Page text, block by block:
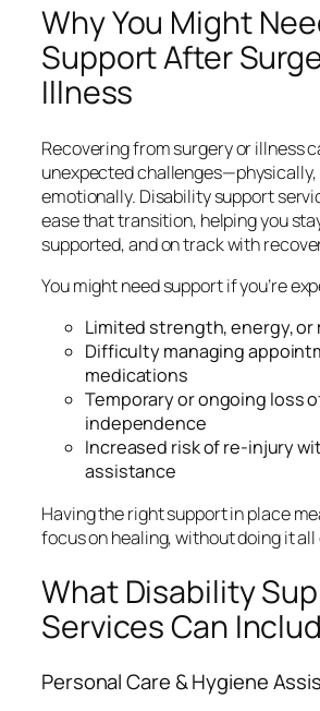
Why You Might
Support After
Illness
Recovering from surgery or illness
unexpected challenges—physically,
emotionally. Disability support
ease that transition, helping you
supported, and on track with
You might need support if you’re
Limited strength, energy, or
Difficulty managing
medications
Temporary or ongoing loss
independence
Increased risk of re-injury
assistance
Having the right support in place
focus on healing, without doing it all
What Disability
Services Can
Personal Care & Hygiene